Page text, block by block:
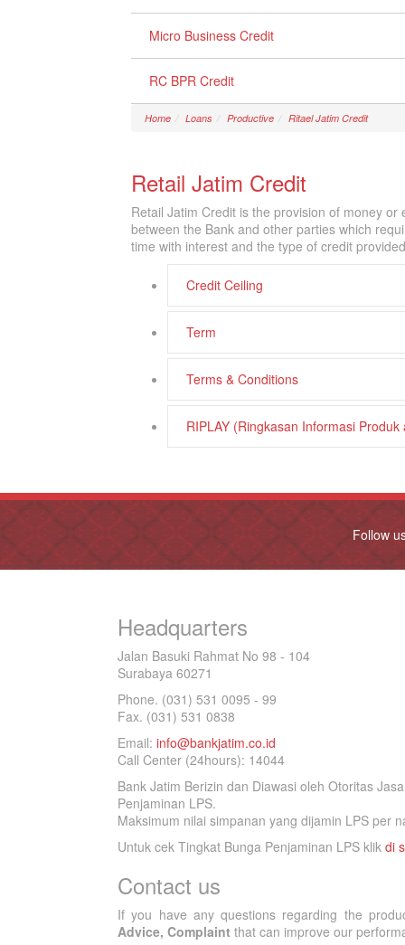
Micro Business Credit
RC BPR Credit
Home Loans Productive Ritael Jatim Credit
Retail Jatim Credit
Retail Jatim Credit is the provision of money
between the Bank and other parties which
time with interest and the type of credit
Credit Ceiling
Term
Terms & Conditions
RIPLAY (Ringkasan Informasi
Follow
Headquarters
Jalan Basuki Rahmat No 98 - 104
Surabaya 60271
Phone. (031) 531 0095 - 99
Fax. (031) 531 0838
Email: info@bankjatim.co.id
Call Center (24hours): 14044
Bank Jatim Berizin dan Diawasi oleh Otoritas
Penjaminan LPS.
Maksimum nilai simpanan yang dijamin LPS per
Untuk cek Tingkat Bunga Penjaminan LPS klik di
Contact us
If you have any questions regarding the
Advice, Complaint that can improve our